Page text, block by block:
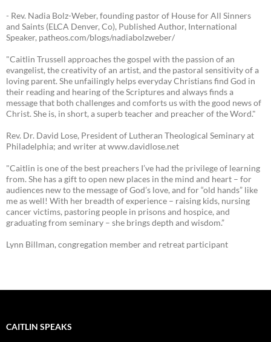
- Rev. Nadia Bolz-Weber, founding pastor of House for All Sinners
and Saints (ELCA Denver, Co), Published Author, International
Speaker, patheos.com/blogs/nadiabolzweber/
"Caitlin Trussell approaches the gospel with the passion of an
evangelist, the creativity of an artist, and the pastoral sensitivity of a
loving parent. She unfailingly helps everyday Christians find God in
their reading and hearing of the Scriptures and always finds a
message that both challenges and comforts us with the good news of
Christ. She is, in short, a superb teacher and preacher of the Word."
Rev. Dr. David Lose, President of Lutheran Theological Seminary at
Philadelphia; and writer at www.davidlose.net
"Caitlin is one of the best preachers I’ve had the privilege of learning
from. She has a gift to open new places in the mind and heart – for
audiences new to the message of God’s love, and for “old hands” like
me as well! With her breadth of experience – raising kids, nursing
cancer victims, pastoring people in prisons and hospice, and
graduating from seminary – she brings depth and wisdom.”
Lynn Billman, congregation member and retreat participant
CAITLIN SPEAKS